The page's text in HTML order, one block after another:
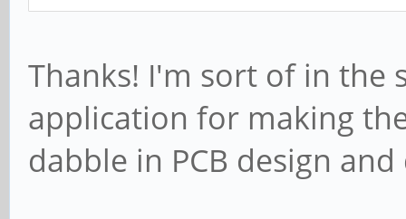
Thanks! I'm sort of in the
application for making
dabble in PCB design